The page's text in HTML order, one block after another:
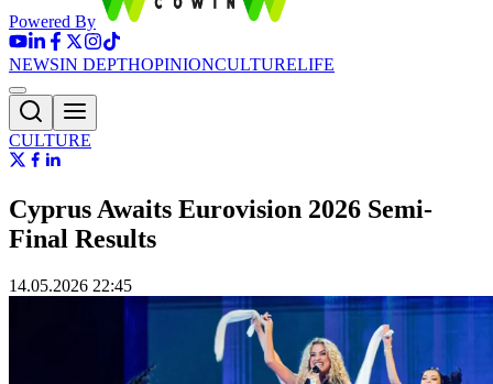
Powered By
NEWSIN DEPTHOPINIONCULTURELIFE
CULTURE
Cyprus Awaits Eurovision 2026 Semi-
Final Results
14.05.2026 22:45